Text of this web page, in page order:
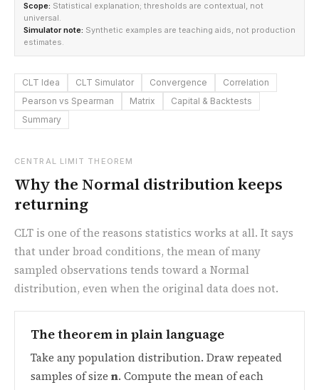
Scope: Statistical explanation; thresholds are contextual, not
universal.
Simulator note: Synthetic examples are teaching aids, not production
estimates.
CLT Idea CLT Simulator Convergence
Correlation
Pearson vs Spearman
Matrix
Capital & Backtests
Summary
CENTRAL LIMIT THEOREM
Why the Normal distribution keeps
returning
CLT is one of the reasons statistics works at all. It says
that under broad conditions, the mean of many
sampled observations tends toward a Normal
distribution, even when the original data does not.
The theorem in plain language
Take any population distribution. Draw repeated
samples of size n. Compute the mean of each